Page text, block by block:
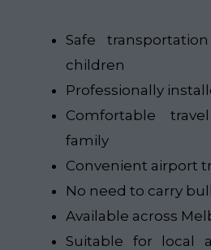
Safe
children
Professionally
Comfortable
family
Convenient airport
No need to carry
Available across
Suitable for local